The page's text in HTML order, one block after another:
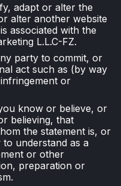
adapt or alter the
alter another website
associated with the
L.L.C-FZ.
party to commit, or
act such as (by way
or
know or believe, or
believing, that
the statement is, or
understand as a
or other
preparation or